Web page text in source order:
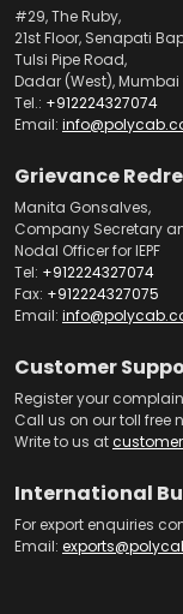
#29, The Ruby,
21st Floor, Senapati
Tulsi Pipe Road,
Dadar (West),
Tel.: +912224327074
Email:
Grievance
Manita Gonsalves,
Company Secretary
Nodal Officer for IEPF
Tel: +912224327074
Fax: +912224327075
Email:
Customer
Register your
Call us on our toll free
Write to us at
International
For export enquiries
Email: